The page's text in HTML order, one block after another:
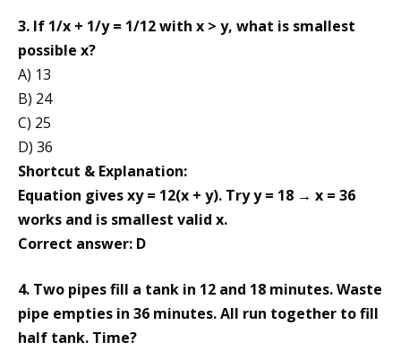
3. If 1/x + 1/y = 1/12 with x > y, what is smallest
possible x?
A) 13
B) 24
C) 25
D) 36
Shortcut & Explanation:
Equation gives xy = 12(x + y). Try y = 18 → x = 36
works and is smallest valid x.
Correct answer: D
4. Two pipes fill a tank in 12 and 18 minutes. Waste
pipe empties in 36 minutes. All run together to fill
half tank. Time?